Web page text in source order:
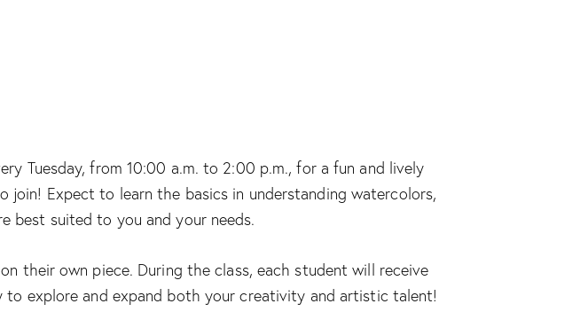
Tuesday, from 10:00 a.m. to 2:00 p.m., for a fun and lively
join! Expect to learn the basics in understanding watercolors,
best suited to you and your needs.
their own piece. During the class, each student will receive
to explore and expand both your creativity and artistic talent!